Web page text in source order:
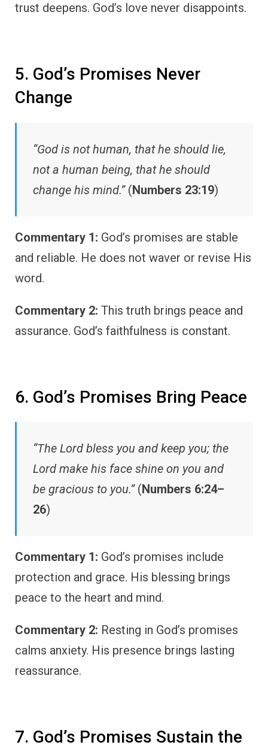
trust deepens. God’s love never disappoints.
5. God’s Promises Never
Change
“God is not human, that he should lie,
not a human being, that he should
change his mind.”(Numbers 23:19)
Commentary 1: God’s promises are stable
and reliable. He does not waver or revise His
word.
Commentary 2: This truth brings peace and
assurance. God’s faithfulness is constant.
6. God’s Promises Bring Peace
“The Lord bless you and keep you; the
Lord make his face shine on you and
be gracious to you.”(Numbers 6:24–
26)
Commentary 1: God’s promises include
protection and grace. His blessing brings
peace to the heart and mind.
Commentary 2: Resting in God’s promises
calms anxiety. His presence brings lasting
reassurance.
7. God’s Promises Sustain the